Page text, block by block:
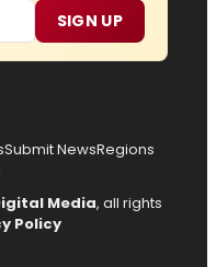
SIGN UP
Submit NewsRegions
Media, all rights
Policy